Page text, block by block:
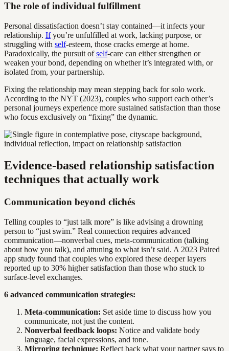
The role of individual fulfillment
Personal dissatisfaction doesn’t stay contained—it infects your
relationship. Ifyou’re unfulfilled at work, lacking purpose, or
struggling with self-esteem, those cracks emerge at home.
Paradoxically, the pursuit ofself-care can either strengthen or
weaken your bond, depending on whether it’s integrated with, or
isolated from, your partnership.
Fixing the relationship may mean stepping back for solo work.
According to the NYT (2023), couples who support each other’s
personal journeys experience more sustained satisfaction than those
who focus exclusively on “fixing” the dynamic.
Evidence-based relationship satisfaction
techniques that actually work
Communication beyond clichés
Telling couples to “just talk more” is like advising a drowning
person to “just swim.” Real connection requires advanced
communication—nonverbal cues, meta-communication (talking
about how you talk), and attuning to what isn’t said. A 2023 Paired
app study found that couples who explored these deeper layers
reported up to 30% higher satisfaction than those who stuck to
surface-level exchanges.
6 advanced communication strategies:
Meta-communication: Set aside time to discuss how you
communicate, not just the content.
Nonverbal feedback loops: Notice and validate body
language, facial expressions, and tone.
Mirroring technique: Reflect back what your partner says to